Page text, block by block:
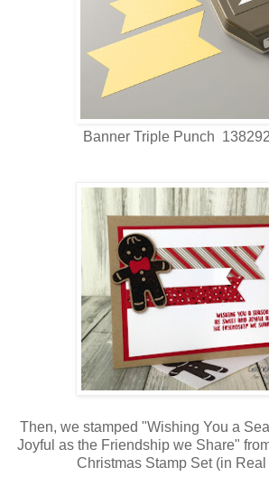
Banner Triple Punch
Then, we stamped "Wishing You a
Joyful as the Friendship we Share"
Christmas Stamp Set (in